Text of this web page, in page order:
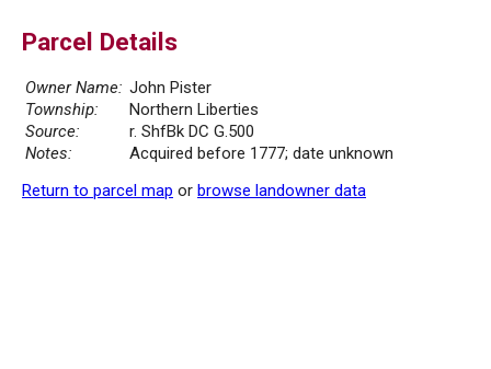
Parcel Details
Owner Name: John Pister
Township:
Northern Liberties
Source:
r. ShfBk DC G.500
Notes:
Acquired before 1777; date unknown
Return to parcel map or browse landowner data